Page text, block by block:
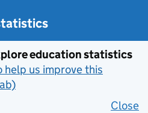
education statistics
us improve this
Close